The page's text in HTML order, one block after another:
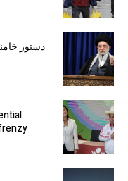
دستور